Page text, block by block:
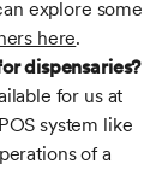
explore some
here.
dispensaries?
for us at
system like
of a